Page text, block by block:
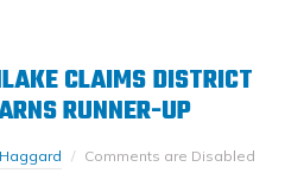
CLAIMS DISTRICT
RUNNER-UP
Comments are Disabled